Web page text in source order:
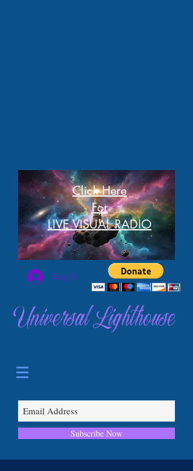
Click Here
For
LIVE VISUAL RADIO
Log In
Universal Lighthouse
Subscribe Now